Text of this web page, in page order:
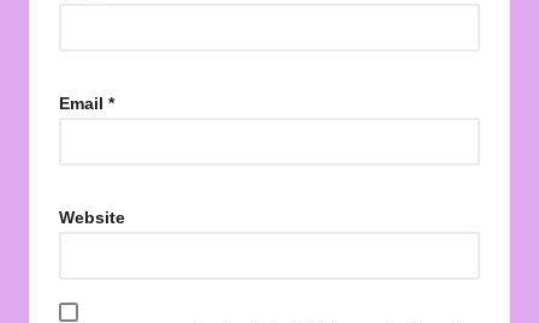
Email *
Website